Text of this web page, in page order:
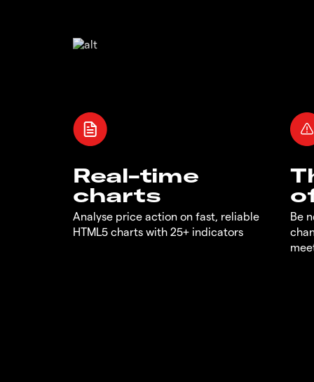
Real-time
charts
Analyse price action on fast, reliable
HTML5 charts with 25+ indicators
Be